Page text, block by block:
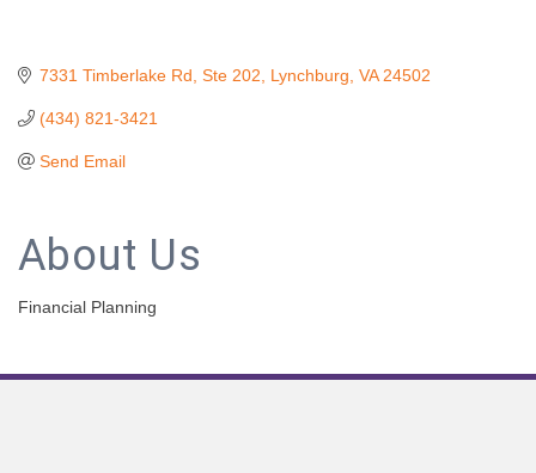
7331 Timberlake Rd Ste 202 Lynchburg VA 24502
(434) 821-3421
Send Email
About Us
Financial Planning